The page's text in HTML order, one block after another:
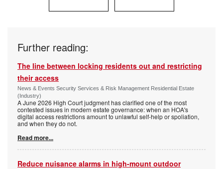
Further reading:
The line between locking residents out and restricting
their access
News & Events Security Services & Risk Management Residential Estate
(Industry)
A June 2026 High Court judgment has clarified one of the most
contested issues in modern estate governance: when an HOA's
digital access restrictions amount to unlawful self-help or spoliation,
and when they do not.
Read more...
Reduce nuisance alarms in high-mount outdoor